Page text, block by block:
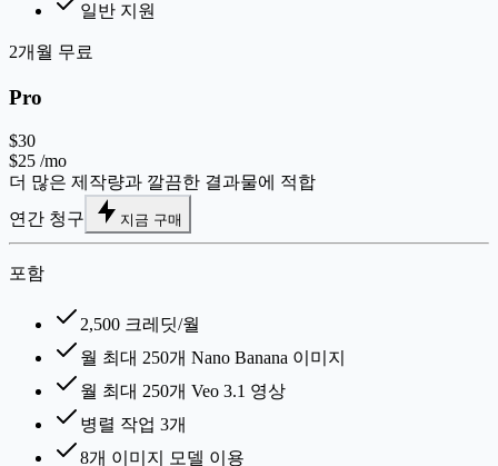
일반 지원
2개월 무료
Pro
$30
$25 /mo
더 많은 제작량과 깔끔한 결과물에 적합
연간 청구
지금 구매
포함
2,500 크레딧/월
월 최대 250개 Nano Banana 이미지
월 최대 250개 Veo 3.1 영상
병렬 작업 3개
8개 이미지 모델 이용